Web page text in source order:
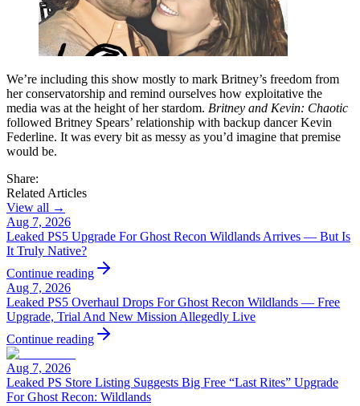
We’re including this show mostly to mark Britney’s freedom from
her conservatorship and remind ourselves how exploitative the
media was at the height of her stardom. Britney and Kevin: Chaotic
followed Britney Spears’ relationship with backup dancer Kevin
Federline. It was every bit as messy as you’d imagine that premise
would be.
Share:
Related Articles
View all →
Aug 7, 2026
Leaked PS5 Upgrade For Ghost Recon Wildlands Arrives — But Is
It Truly Native?
Continue reading
Aug 7, 2026
Leaked PS5 Overhaul Drops For Ghost Recon Wildlands — Free
Upgrade, Trial And New Mission Allegedly Live
Continue reading
Aug 7, 2026
Leaked PS Store Listing Suggests Big Free “Last Rites” Upgrade
For Ghost Recon: Wildlands